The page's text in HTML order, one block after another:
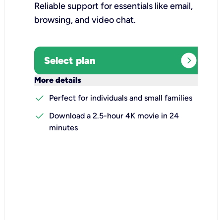
Reliable support for essentials like email,
browsing, and video chat.​
Select plan expand_circle_right
More details
check
Perfect for individuals and small families
check
Download a 2.5-hour 4K movie in 24
minutes